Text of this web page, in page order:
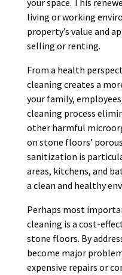
your space. This
living or working
property’s value and
selling or renting.
From a health
cleaning creates a
your family,
cleaning process
other harmful
on stone floors’
sanitization is
areas, kitchens, and
a clean and healthy
Perhaps most
cleaning is a cost-
stone floors. By
become major
expensive repairs or